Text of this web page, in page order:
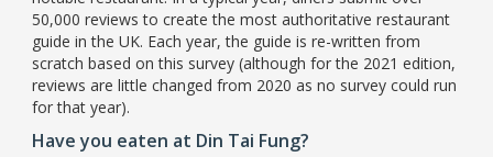
50,000 reviews to create the most authoritative restaurant
guide in the UK. Each year, the guide is re-written from
scratch based on this survey (although for the 2021 edition,
reviews are little changed from 2020 as no survey could run
for that year).
Have you eaten at Din Tai Fung?